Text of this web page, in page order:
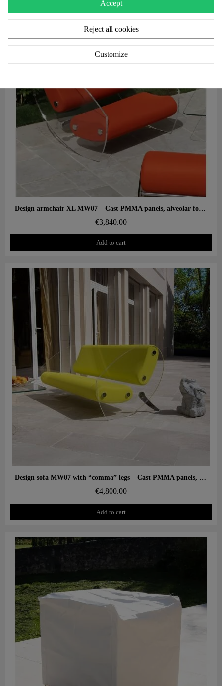
Aperçu rapide Design armchair XL MW07 – Cast PMMA panels, alveolar foam seat
€3,840.00
Add to cart
Aperçu rapide Design sofa MW07 with “comma” legs – Cast PMMA panels, alveolar foam seat
€4,800.00
Add to cart
Accept
Reject all cookies
Customize